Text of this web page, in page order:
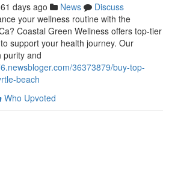
days ago News
Discuss
your wellness routine with the
Coastal Green Wellness offers top-tier
support your health journey. Our
purity and
36373879/buy-top-
beach
Who Upvoted